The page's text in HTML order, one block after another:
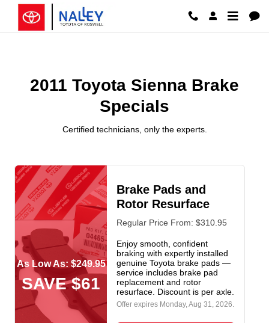
Skip to main content
2011 Toyota Sienna Brake
2011 Toyota Sienna Brake
Specials
Certified technicians, only the experts.
As Low As: $249.95
SAVE $61
Brake Pads and
Rotor Resurface
Regular Price From: $310.95
Enjoy smooth, confident
braking with expertly installed
genuine Toyota brake pads —
service includes brake pad
replacement and rotor
resurface. Discount is per axle.
Offer expires Monday, Aug 31, 2026